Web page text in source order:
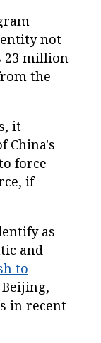
not
23 million
the
it
China's
force
if
as
and
to
in recent